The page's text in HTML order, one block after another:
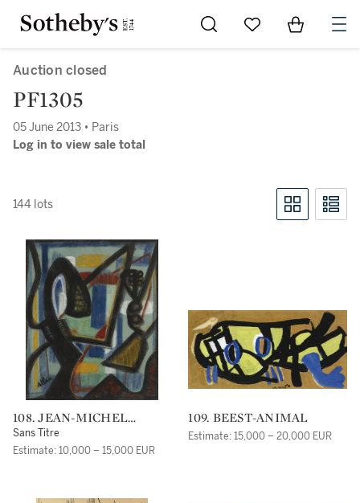
Go to My Favorites
Items in
Auction closed
PF1305
05 June 2013 • Paris
Log in to view sale total
144 lots
108. JEAN-MICHEL
ATLAN
Sans Titre
Estimate: 10,000 – 15,000 EUR
109. BEEST-ANIMAL
Estimate: 15,000 – 20,000 EUR